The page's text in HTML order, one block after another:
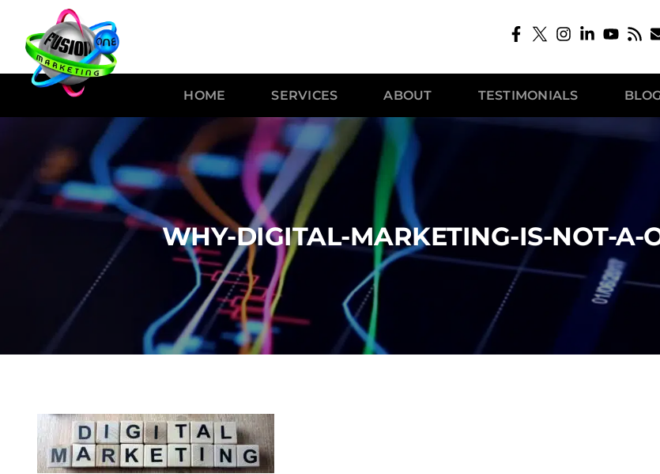
HOME SERVICES ABOUT TESTIMONIALS BLOG
WHY-DIGITAL-MARKETING-IS-NOT-A-